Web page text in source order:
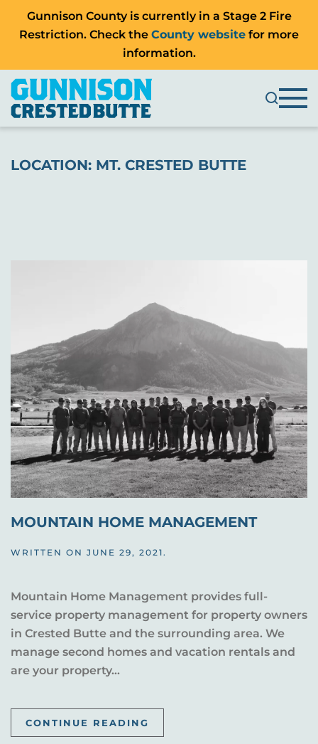
Gunnison County is currently in a Stage 2 Fire
Restriction. Check the County website for more
information.
LOCATION: MT. CRESTED BUTTE
MOUNTAIN HOME MANAGEMENT
WRITTEN ON JUNE 29, 2021.
Mountain Home Management provides full-
service property management for property owners
in Crested Butte and the surrounding area. We
manage second homes and vacation rentals and
are your property...
CONTINUE READING